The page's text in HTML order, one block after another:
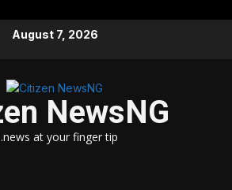
August 7, 2026
NewsNG
at your finger tip